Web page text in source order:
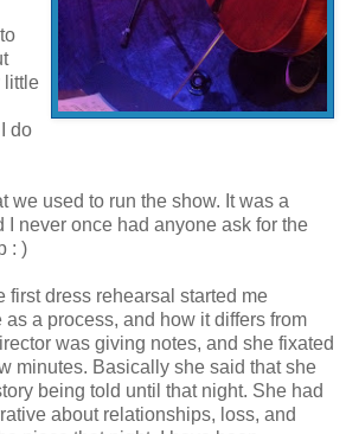
little
do
we used to run the show. It was a
I never once had anyone ask for the
: )
first dress rehearsal started me
a process, and how it differs from
was giving notes, and she fixated
minutes. Basically she said that she
being told until that night. She had
about relationships, loss, and